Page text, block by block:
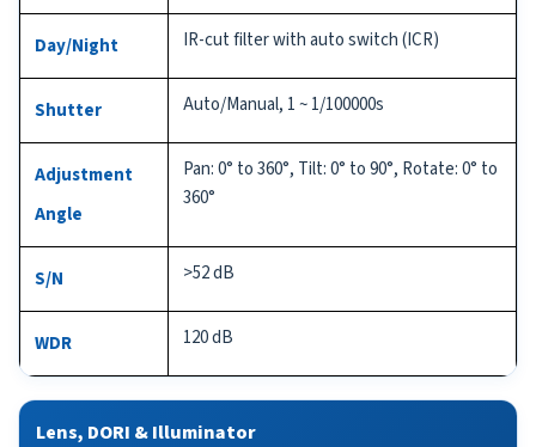
Day/Night IR-cut filter with auto switch (ICR)
Shutter Auto/Manual, 1 ~ 1/100000s
Adjustment
Angle
Pan: 0° to 360°, Tilt: 0° to 90°, Rotate: 0° to
360°
S/N >52 dB
WDR 120 dB
Lens, DORI & Illuminator